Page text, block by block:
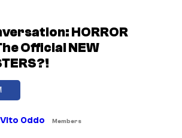
HORROR
Official NEW
Oddo Members